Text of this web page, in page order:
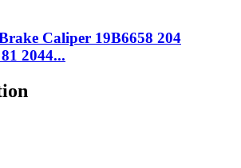
Caliper 19B6658 204
2044...